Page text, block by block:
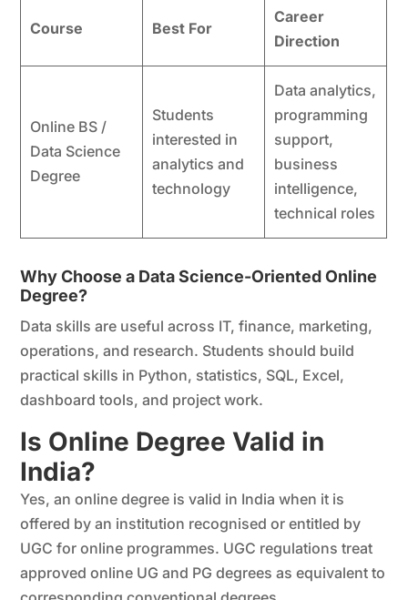
Course Best For
Career
Direction
Online BS /
Data Science
Degree
Students
interested in
analytics and
technology
Data analytics,
programming
support,
business
intelligence,
technical roles
Why Choose a Data Science-Oriented Online
Degree?
Data skills are useful across IT, finance, marketing,
operations, and research. Students should build
practical skills in Python, statistics, SQL, Excel,
dashboard tools, and project work.
Is Online Degree Valid in
India?
Yes, an online degree is valid in India when it is
offered by an institution recognised or entitled by
UGC for online programmes. UGC regulations treat
approved online UG and PG degrees as equivalent to